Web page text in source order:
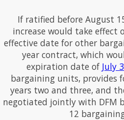
If ratified before August
increase would take effect
effective date for other
year contract, which
expiration date of July
bargaining units, provides
years two and three, and
negotiated jointly with DFM
12